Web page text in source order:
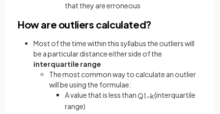
that they are erroneous
How are outliers calculated?
Most of the time within this syllabus the outliers will
be a particular distance either side of the
interquartile range
The most common way to calculate an outlier
will be using the formulae:
A value that is less thanQ1−k(interquartile
range)